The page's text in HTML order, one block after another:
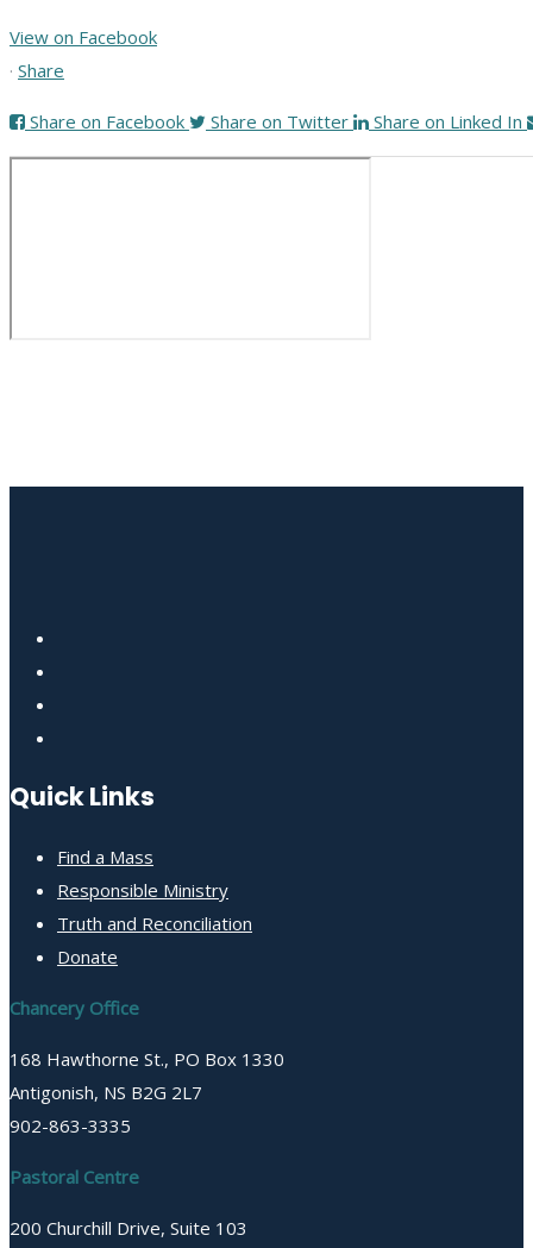
View on Facebook
· Share
Share on Facebook Share on Twitter Share on Linked In
Quick Links
Find a Mass
Responsible Ministry
Truth and Reconciliation
Donate
Chancery Office
168 Hawthorne St., PO Box 1330
Antigonish, NS B2G 2L7
902-863-3335
Pastoral Centre
200 Churchill Drive, Suite 103